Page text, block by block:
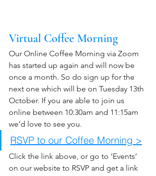
Virtual Coffee Morning
Our Online Coffee Morning via Zoom
has started up again and will now be
once a month. So do sign up for the
next one which will be on Tuesday 13th
October. If you are able to join us
online between 10:30am and 11:15am
we’d love to see you.
RSVP to our Coffee Morning >
Click the link above, or go to ‘Events’
on our website to RSVP and get a link